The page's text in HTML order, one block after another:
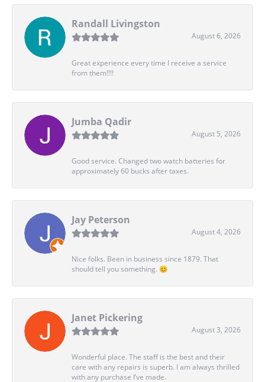
Randall Livingston
August 6, 2026
Great experience every time I receive a service
from them!!!!
Jumba Qadir
August 5, 2026
Good service. Changed two watch batteries for
approximately 60 bucks after taxes.
Jay Peterson
August 4, 2026
Nice folks. Been in business since 1879. That
should tell you something. 😊
Janet Pickering
August 3, 2026
Wonderful place. The staff is the best and their
care with any repairs is superb. I am always thrilled
with any purchase I’ve made.